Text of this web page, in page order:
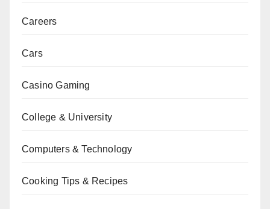
Careers
Cars
Casino Gaming
College & University
Computers & Technology
Cooking Tips & Recipes